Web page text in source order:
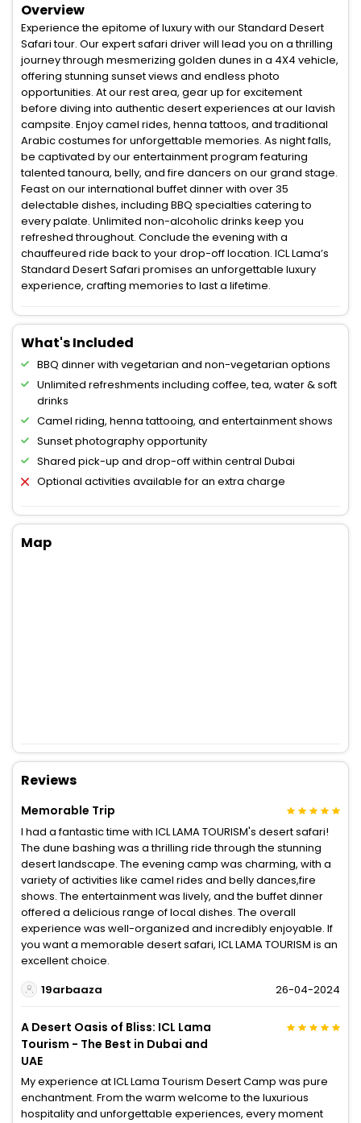
Overview
Experience the epitome of luxury with our Standard Desert
Safari tour. Our expert safari driver will lead you on a thrilling
journey through mesmerizing golden dunes in a 4X4 vehicle,
offering stunning sunset views and endless photo
opportunities. At our rest area, gear up for excitement
before diving into authentic desert experiences at our lavish
campsite. Enjoy camel rides, henna tattoos, and traditional
Arabic costumes for unforgettable memories. As night falls,
be captivated by our entertainment program featuring
talented tanoura, belly, and fire dancers on our grand stage.
Feast on our international buffet dinner with over 35
delectable dishes, including BBQ specialties catering to
every palate. Unlimited non-alcoholic drinks keep you
refreshed throughout. Conclude the evening with a
chauffeured ride back to your drop-off location. ICL Lama’s
Standard Desert Safari promises an unforgettable luxury
experience, crafting memories to last a lifetime.
What's Included
BBQ dinner with vegetarian and non-vegetarian options
Unlimited refreshments including coffee, tea, water & soft
drinks
Camel riding, henna tattooing, and entertainment shows
Sunset photography opportunity
Shared pick-up and drop-off within central Dubai
Optional activities available for an extra charge
Map
Reviews
Memorable Trip
I had a fantastic time with ICL LAMA TOURISM's desert safari!
The dune bashing was a thrilling ride through the stunning
desert landscape. The evening camp was charming, with a
variety of activities like camel rides and belly dances,fire
shows. The entertainment was lively, and the buffet dinner
offered a delicious range of local dishes. The overall
experience was well-organized and incredibly enjoyable. If
you want a memorable desert safari, ICL LAMA TOURISM is an
excellent choice.
19arbaaza
26-04-2024
A Desert Oasis of Bliss: ICL Lama
Tourism - The Best in Dubai and
UAE
My experience at ICL Lama Tourism Desert Camp was pure
enchantment. From the warm welcome to the luxurious
hospitality and unforgettable experiences, every moment